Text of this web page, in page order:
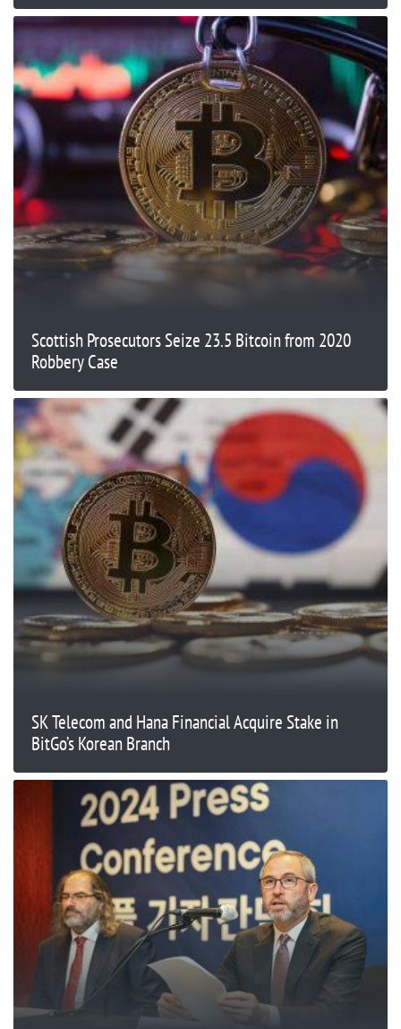
Scottish Prosecutors Seize 23.5 Bitcoin from 2020
Robbery Case
SK Telecom and Hana Financial Acquire Stake in
BitGo’s Korean Branch